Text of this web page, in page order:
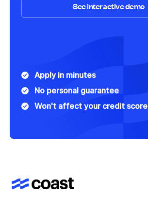
Speak to Sales
See interactive demo
Apply in minutes
No personal guarantee
Won't affect your credit score